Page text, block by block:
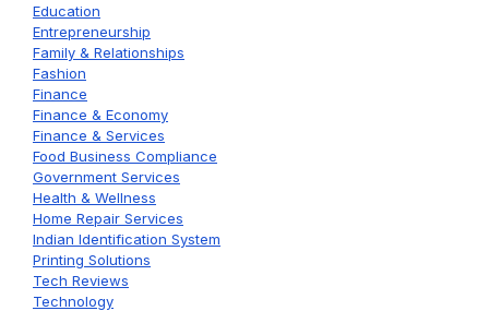
Education
Entrepreneurship
Family & Relationships
Fashion
Finance
Finance & Economy
Finance & Services
Food Business Compliance
Government Services
Health & Wellness
Home Repair Services
Indian Identification System
Printing Solutions
Tech Reviews
Technology